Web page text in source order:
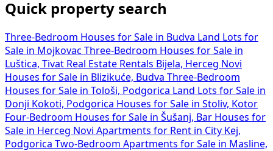
Quick property search
Three-Bedroom Houses for Sale in Budva
Land Lots for
Sale in Mojkovac Three-Bedroom Houses for Sale in
Luštica, Tivat Real Estate Rentals Bijela, Herceg Novi
Houses for Sale in Blizikuće, Budva Three-Bedroom
Houses for Sale in Tološi, Podgorica
Land Lots for Sale in
Donji Kokoti, Podgorica Houses for Sale in Stoliv, Kotor
Four-Bedroom Houses for Sale in Šušanj, Bar Houses for
Sale in Herceg Novi Apartments for Rent in City Kej,
Podgorica Two-Bedroom Apartments for Sale in Masline,